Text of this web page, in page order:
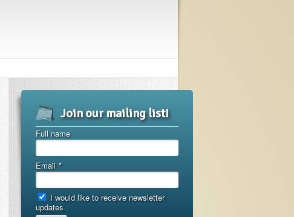
Join our mailing list!
Full name
Email *
I would like to receive newsletter
updates